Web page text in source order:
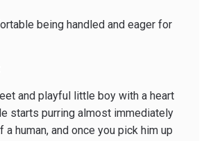
being handled and eager for
and playful little boy with a heart
starts purring almost immediately
a human, and once you pick him up